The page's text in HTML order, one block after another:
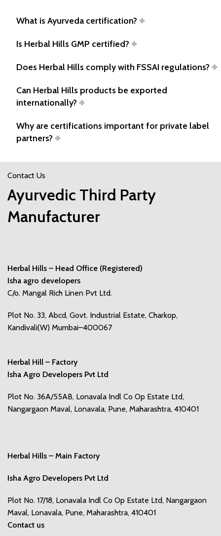
What is Ayurveda certification?
Is Herbal Hills GMP certified?
Does Herbal Hills comply with FSSAI regulations?
Can Herbal Hills products be exported
internationally?
Why are certifications important for private label
partners?
Contact Us
Ayurvedic Third Party
Manufacturer
Herbal Hills – Head Office (Registered)
Isha agro developers
C/o. Mangal Rich Linen Pvt Ltd.
Plot No. 33, Abcd, Govt. Industrial Estate, Charkop,
Kandivali(W) Mumbai–400067
Herbal Hill – Factory
Isha Agro Developers Pvt Ltd
Plot No. 36A/55AB, Lonavala Indl Co Op Estate Ltd,
Nangargaon Maval, Lonavala, Pune, Maharashtra, 410401
Herbal Hills – Main Factory
Isha Agro Developers Pvt Ltd
Plot No. 17/18, Lonavala Indl Co Op Estate Ltd, Nangargaon
Maval, Lonavala, Pune, Maharashtra, 410401
Contact us